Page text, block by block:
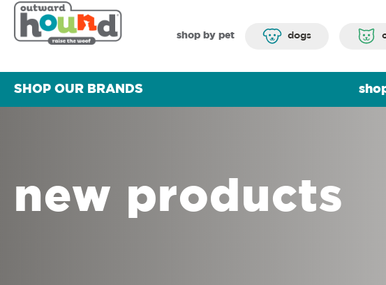
shop by pet dogs
SHOP OUR BRANDS
new products